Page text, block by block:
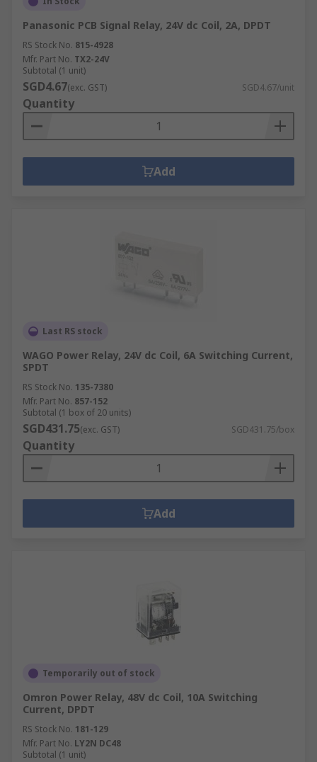
Panasonic PCB Signal Relay, 24V dc Coil, 2A, DPDT
RS Stock No. 815-4928
Mfr. Part No. TX2-24V
Subtotal (1 unit)
SGD4.67(exc. GST) SGD4.67/unit
Quantity
Add
Last RS stock
WAGO Power Relay, 24V dc Coil, 6A Switching Current,
SPDT
RS Stock No. 135-7380
Mfr. Part No. 857-152
Subtotal (1 box of 20 units)
SGD431.75(exc. GST) SGD431.75/box
Quantity
Add
Temporarily out of stock
Omron Power Relay, 48V dc Coil, 10A Switching
Current, DPDT
RS Stock No. 181-129
Mfr. Part No. LY2N DC48
Subtotal (1 unit)